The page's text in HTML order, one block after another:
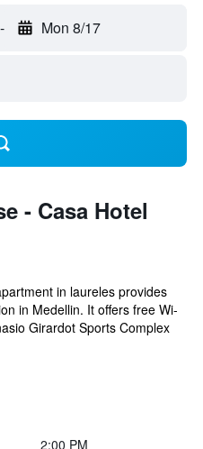
- Mon 8/17
- Casa Hotel
in laureles provides
in Medellin. It offers free Wi-
Girardot Sports Complex
2:00 PM